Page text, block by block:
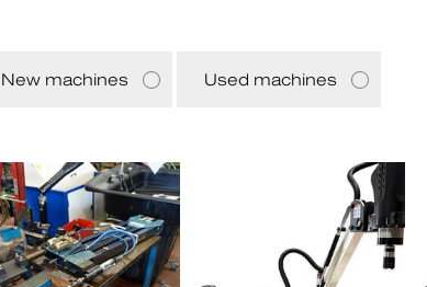
New machines Used machines